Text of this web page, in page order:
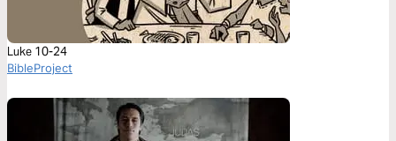
Luke 10-24
BibleProject